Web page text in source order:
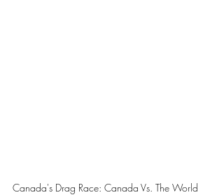
Canada's Drag Race: Canada Vs. The World